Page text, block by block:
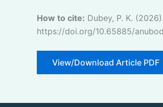
How to cite: Dubey, P. K. (2026).
https://doi.org/10.65885/
View/Download Article PDF